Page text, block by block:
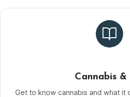
Cannabis &
Get to know cannabis and what it